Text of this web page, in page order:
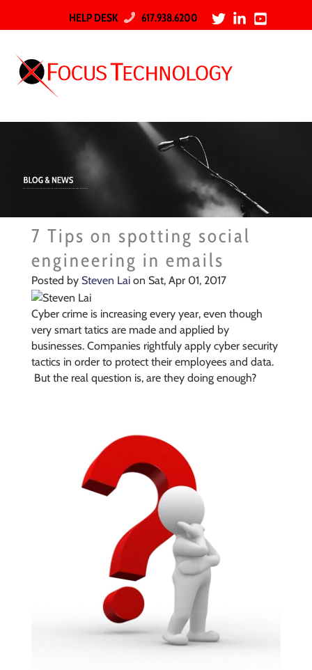
HELP DESK 617.938.6200
7 Tips on spotting social
engineering in emails
Posted by Steven Laion Sat, Apr 01, 2017
Cyber crime is increasing every year, even though
very smart tatics are made and applied by
businesses. Companies rightfuly apply cyber security
tactics in order to protect their employees and data.
But the real question is, are they doing enough?